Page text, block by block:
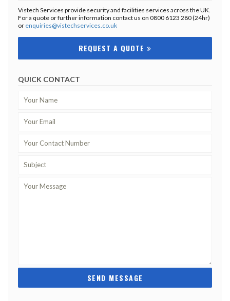
Vistech Services provide security and facilities services across the UK.
For a quote or further information contact us on 0800 6123 280 (24hr)
or enquiries@vistechservices.co.uk
REQUEST A QUOTE
QUICK CONTACT